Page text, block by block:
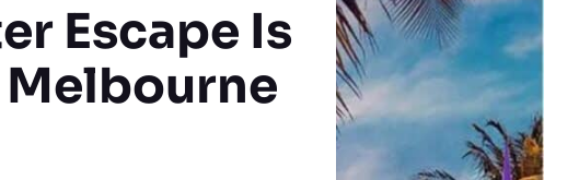
Escape Is
Melbourne